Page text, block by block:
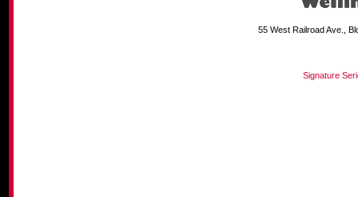
55 West Railroad Ave.,
Signature